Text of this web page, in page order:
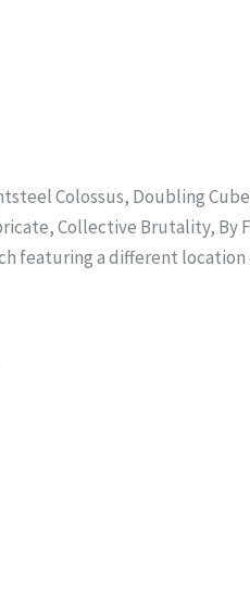
Colossus, Doubling
Collective Brutality, By
featuring a different location